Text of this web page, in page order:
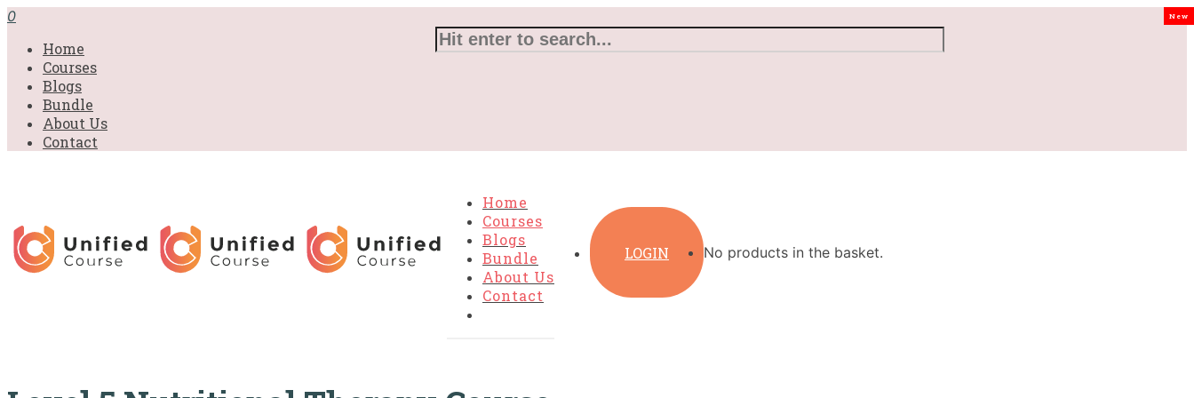
0
Home
Courses
Blogs
Bundle
About Us
Contact
Home
Courses
Blogs
Bundle
New
About Us
Contact
LOGIN No products in the basket.